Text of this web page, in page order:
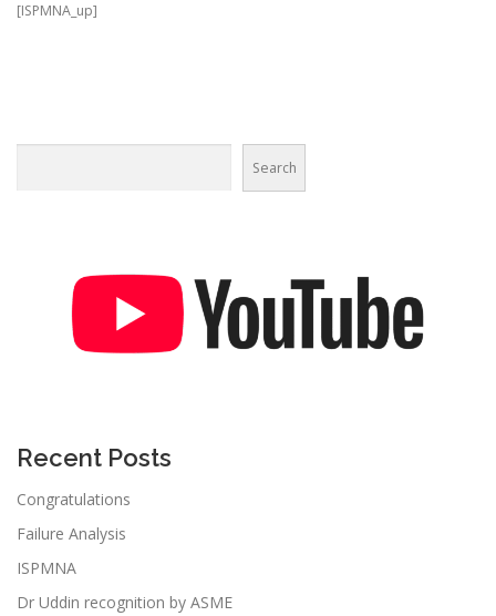
EXPERIMENTAL CAPABILITIES
[ISPMNA_up]
Search
Recent Posts
Congratulations
Failure Analysis
ISPMNA
Dr Uddin recognition by ASME